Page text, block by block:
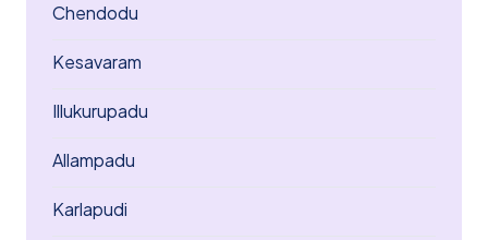
Chendodu
Kesavaram
Illukurupadu
Allampadu
Karlapudi